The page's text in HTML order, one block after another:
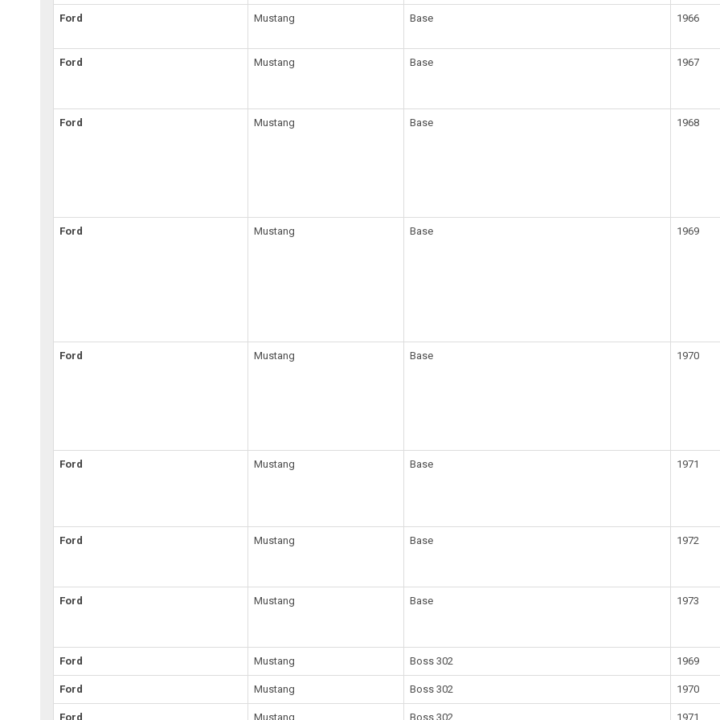
Ford Mustang Base 1966
Ford Mustang Base 1967
Ford Mustang Base 1968
Ford Mustang Base 1969
Ford Mustang Base 1970
Ford Mustang Base 1971
Ford Mustang Base 1972
Ford Mustang Base 1973
Ford Mustang Boss 302 1969
Ford Mustang Boss 302 1970
Ford Mustang Boss 302 1971